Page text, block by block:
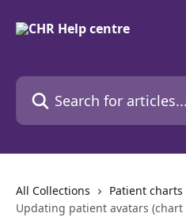
Search for articles...
All Collections Patient charts
Updating patient avatars